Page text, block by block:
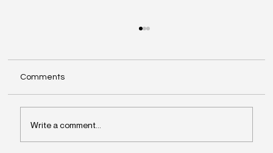
Comments
Write a comment...